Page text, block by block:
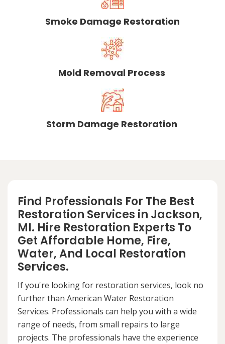
Smoke Damage Restoration
Mold Removal Process
Storm Damage Restoration
Find Professionals For The Best
Restoration Services in Jackson,
MI. Hire Restoration Experts To
Get Affordable Home, Fire,
Water, And Local Restoration
Services.
If you're looking for restoration services, look no
further than American Water Restoration
Services. Professionals can help you with a wide
range of needs, from small repairs to large
projects. The professionals have the experience